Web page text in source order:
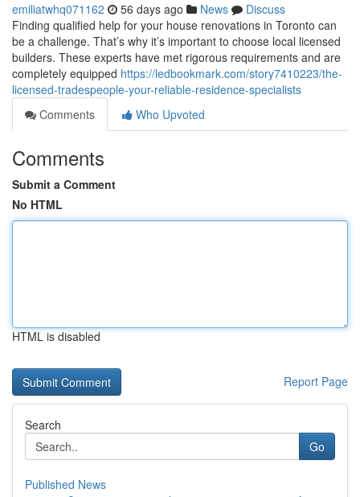
emiliatwhq071162 56 days ago News
Discuss
Finding qualified help for your house renovations in Toronto can
be a challenge. That’s why it’s important to choose local licensed
builders. These experts have met rigorous requirements and are
completely equipped https://ledbookmark.com/story7410223/the-
licensed-tradespeople-your-reliable-residence-specialists
Comments
Who Upvoted
Comments
Submit a Comment
No HTML
HTML is disabled
Report Page
Search
Go
Published News